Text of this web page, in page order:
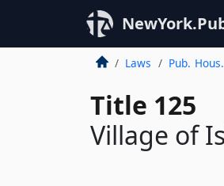
Laws Pub.
Title 125
Village of